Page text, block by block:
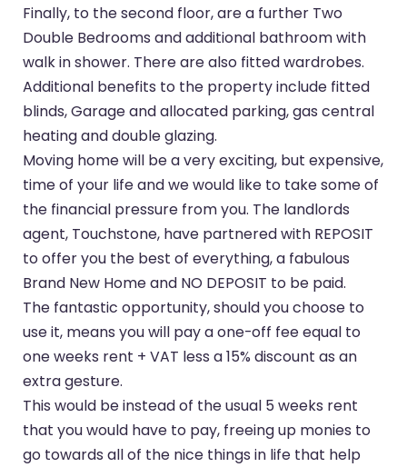
Finally, to the second floor, are a further Two
Double Bedrooms and additional bathroom with
walk in shower. There are also fitted wardrobes.
Additional benefits to the property include fitted
blinds, Garage and allocated parking, gas central
heating and double glazing.
Moving home will be a very exciting, but expensive,
time of your life and we would like to take some of
the financial pressure from you. The landlords
agent, Touchstone, have partnered with REPOSIT
to offer you the best of everything, a fabulous
Brand New Home and NO DEPOSIT to be paid.
The fantastic opportunity, should you choose to
use it, means you will pay a one-off fee equal to
one weeks rent + VAT less a 15% discount as an
extra gesture.
This would be instead of the usual 5 weeks rent
that you would have to pay, freeing up monies to
go towards all of the nice things in life that help